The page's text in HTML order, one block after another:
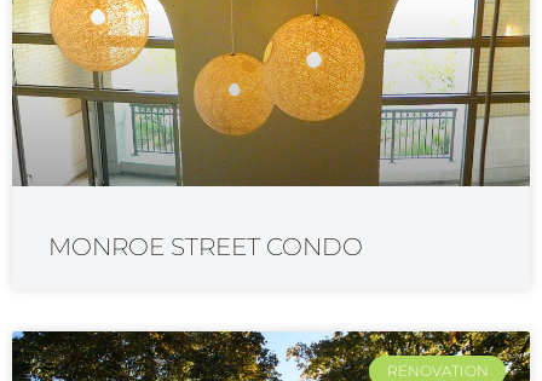
MONROE STREET CONDO
RENOVATION